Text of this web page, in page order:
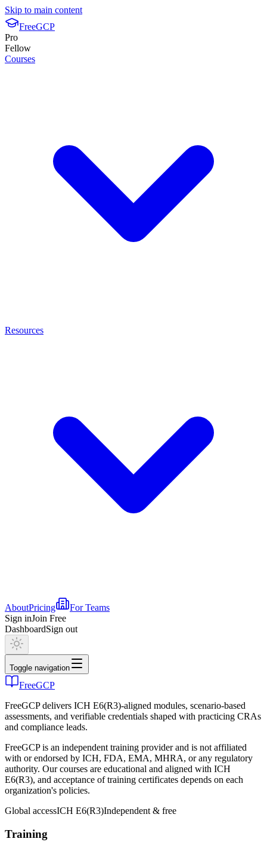
Skip to main content
FreeGCP
Pro
Fellow
Courses
Resources
AboutPricing
For Teams
Sign inJoin Free
DashboardSign out
Toggle navigation
FreeGCP
FreeGCP delivers ICH E6(R3)-aligned modules, scenario-based
assessments, and verifiable credentials shaped with practicing CRAs
and compliance leads.
FreeGCP is an independent training provider and is not affiliated
with or endorsed by ICH, FDA, EMA, MHRA, or any regulatory
authority. Our courses are educational and aligned with ICH
E6(R3), and acceptance of training certificates depends on each
organization's policies.
Global accessICH E6(R3)Independent & free
Training